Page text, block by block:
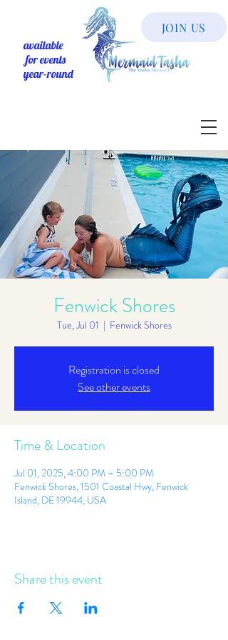
available
for events
year-round
JOIN US
Fenwick Shores
Tue, Jul 01
  |
Fenwick Shores
Registration is closed
See other events
Time & Location
Jul 01, 2025, 4:00 PM – 5:00 PM
Fenwick Shores, 1501 Coastal Hwy, Fenwick
Island, DE 19944, USA
Share this event